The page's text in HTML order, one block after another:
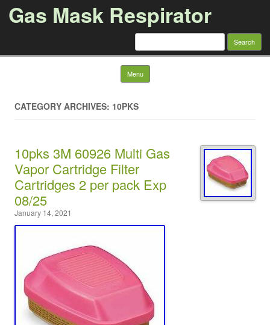
Gas Mask Respirator
Search for:
Menu Skip to content
CATEGORY ARCHIVES: 10PKS
10pks 3M 60926 Multi Gas
Vapor Cartridge Filter
Cartridges 2 per pack Exp
08/25
January 14, 2021